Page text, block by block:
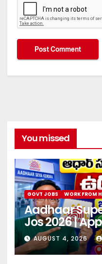
You missed
GOVT JOBS WORK FROM
Aadhaar
Jos 2026 |
center
AUGUST 4, 2026